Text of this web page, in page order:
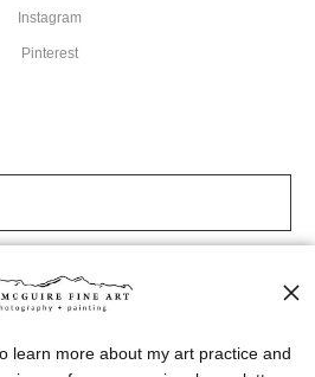
Instagram
Pinterest
SIGN UP
learn more about my art practice and